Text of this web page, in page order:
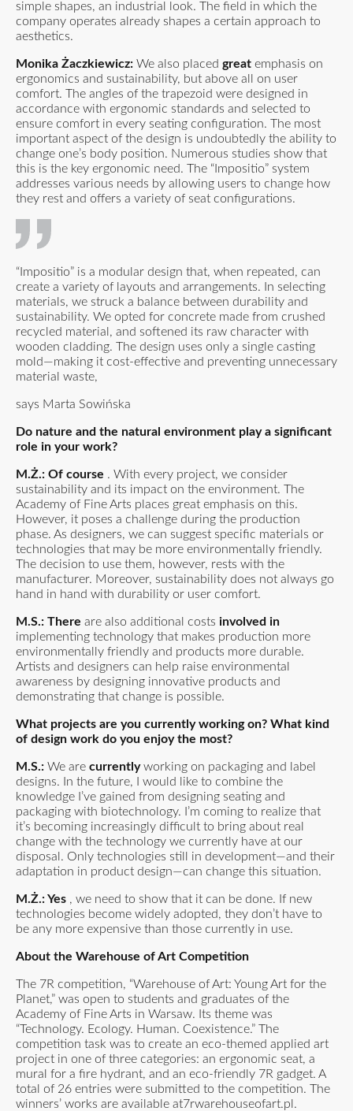
simple shapes, an industrial look. The field in which the
company operates already shapes a certain approach to
aesthetics.
Monika Żaczkiewicz: We also placed great emphasis on
ergonomics and sustainability, but above all on user
comfort. The angles of the trapezoid were designed in
accordance with ergonomic standards and selected to
ensure comfort in every seating configuration. The most
important aspect of the design is undoubtedly the ability to
change one’s body position. Numerous studies show that
this is the key ergonomic need. The “Impositio” system
addresses various needs by allowing users to change how
they rest and offers a variety of seat configurations.
“Impositio” is a modular design that, when repeated, can
create a variety of layouts and arrangements. In selecting
materials, we struck a balance between durability and
sustainability. We opted for concrete made from crushed
recycled material, and softened its raw character with
wooden cladding. The design uses only a single casting
mold—making it cost-effective and preventing unnecessary
material waste,
says Marta Sowińska
Do nature and the natural environment play a significant
role in your work?
M.Ż.: Of course . With every project, we consider
sustainability and its impact on the environment. The
Academy of Fine Arts places great emphasis on this.
However, it poses a challenge during the production
phase. As designers, we can suggest specific materials or
technologies that may be more environmentally friendly.
The decision to use them, however, rests with the
manufacturer. Moreover, sustainability does not always go
hand in hand with durability or user comfort.
M.S.: There are also additional costs involved in
implementing technology that makes production more
environmentally friendly and products more durable.
Artists and designers can help raise environmental
awareness by designing innovative products and
demonstrating that change is possible.
What projects are you currently working on? What kind
of design work do you enjoy the most?
M.S.: We are currentlyworking on packaging and label
designs. In the future, I would like to combine the
knowledge I’ve gained from designing seating and
packaging with biotechnology. I’m coming to realize that
it’s becoming increasingly difficult to bring about real
change with the technology we currently have at our
disposal. Only technologies still in development—and their
adaptation in product design—can change this situation.
M.Ż.: Yes , we need to show that it can be done. If new
technologies become widely adopted, they don’t have to
be any more expensive than those currently in use.
About the Warehouse of Art Competition
The 7R competition, “Warehouse of Art: Young Art for the
Planet,” was open to students and graduates of the
Academy of Fine Arts in Warsaw. Its theme was
“Technology. Ecology. Human. Coexistence.” The
competition task was to create an eco-themed applied art
project in one of three categories: an ergonomic seat, a
mural for a fire hydrant, and an eco-friendly 7R gadget. A
total of 26 entries were submitted to the competition. The
winners’ works are available at7rwarehouseofart.pl .